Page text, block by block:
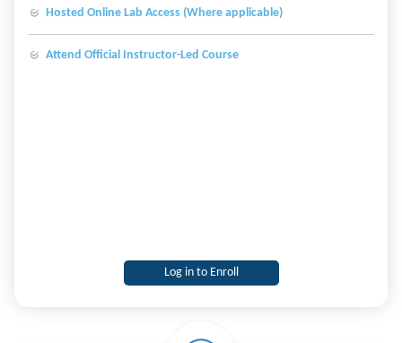
Hosted Online Lab Access (Where applicable)
Attend Official Instructor-Led Course
Log in to Enroll